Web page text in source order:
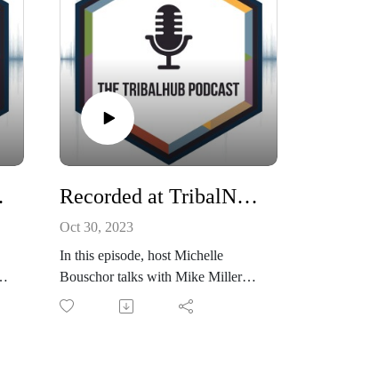
Phillips Recorded at TribalNet: Creating a Strong Security Culture
Oct 30, 2023
In this episode, host Michelle
Bouschor talks with Mike Miller
about the aspects of creating a